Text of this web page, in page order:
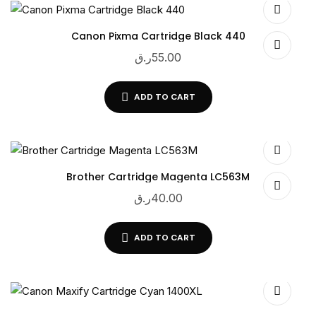
Canon Pixma Cartridge Black 440
55.00ر.ق
ADD TO CART
Brother Cartridge Magenta LC563M
40.00ر.ق
ADD TO CART